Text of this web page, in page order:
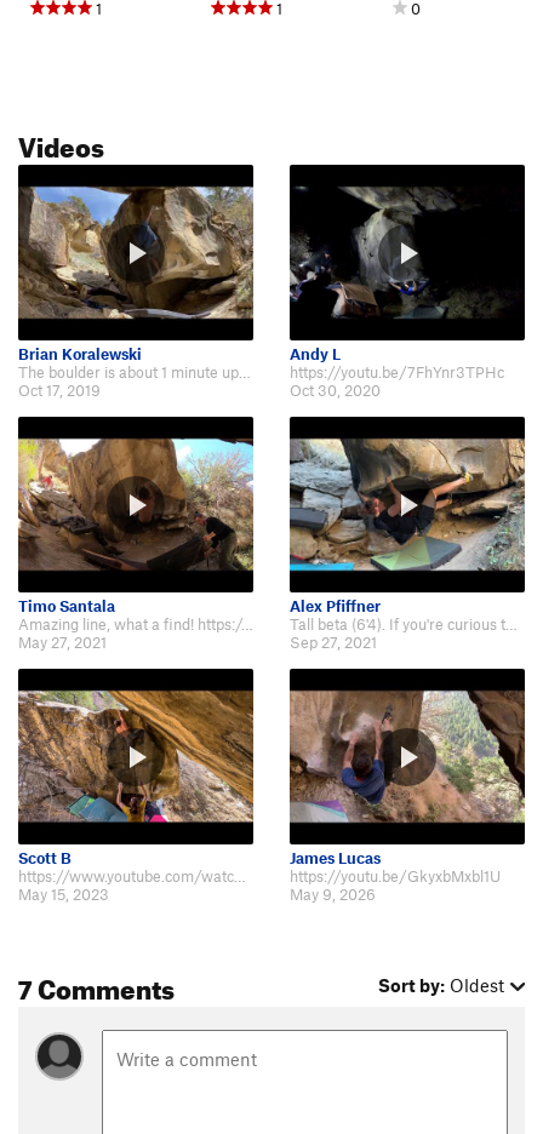
1 1 0
Videos
Brian Koralewski
Oct 17, 2019
Andy L
https://youtu.be/7FhYnr3TPHc
Oct 30, 2020
Timo Santala
Amazing line, what a find! https://www.youtube.com/watch?v=aoWnk6f3Yno
May 27, 2021
Alex Pfiffner
Sep 27, 2021
Scott B
May 15, 2023
James Lucas
https://youtu.be/GkyxbMxbl1U
May 9, 2026
7 Comments Sort by: Oldest